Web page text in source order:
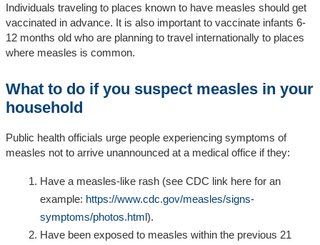
Individuals traveling to places known to have measles should get
vaccinated in advance. It is also important to vaccinate infants 6-
12 months old who are planning to travel internationally to places
where measles is common.
What to do if you suspect measles in your
household
Public health officials urge people experiencing symptoms of
measles not to arrive unannounced at a medical office if they:
Have a measles-like rash (see CDC link here for an
example: https://www.cdc.gov/measles/signs-
symptoms/photos.html).
Have been exposed to measles within the previous 21